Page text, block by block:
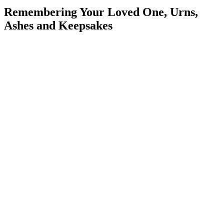
Remembering Your Loved One, Urns,
Ashes and Keepsakes